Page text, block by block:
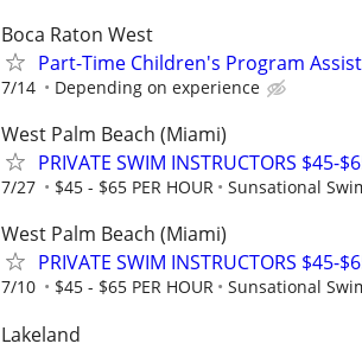
Boca Raton West
Part-Time Children's Program
7/14 Depending on experience
West Palm Beach (Miami)
PRIVATE SWIM INSTRUCTORS
7/27 $45 - $65 PER HOUR Sunsational
West Palm Beach (Miami)
PRIVATE SWIM INSTRUCTORS
7/10 $45 - $65 PER HOUR Sunsational
Lakeland